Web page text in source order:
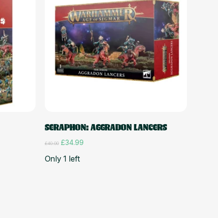
Add to cart
SERAPHON: AGGRADON LANCERS
£40.00 Original
was:
£34.99Current
Only 1 left